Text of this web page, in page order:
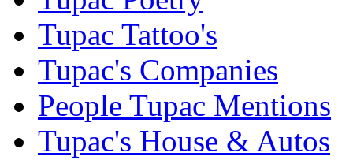
Tupac Tattoo's
Tupac's Companies
People Tupac Mentions
Tupac's House & Autos